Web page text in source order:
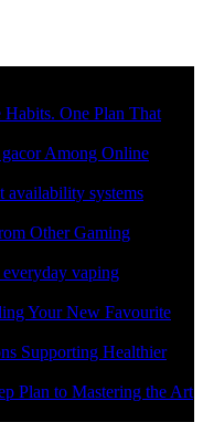
One Plan That
Among Online
availability systems
Other Gaming
vaping
Your New Favourite
Supporting Healthier
Plan to Mastering the Art